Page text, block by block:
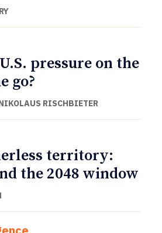
pressure on the
go?
RISCHBIETER
territory:
the 2048 window